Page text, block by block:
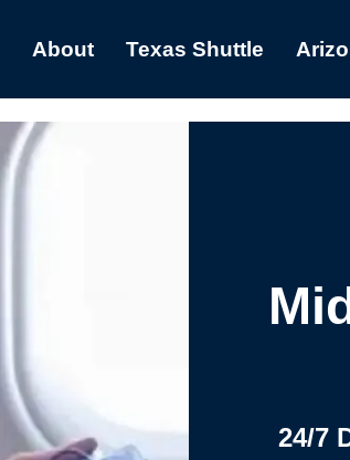
About Texas Shuttle
24/7